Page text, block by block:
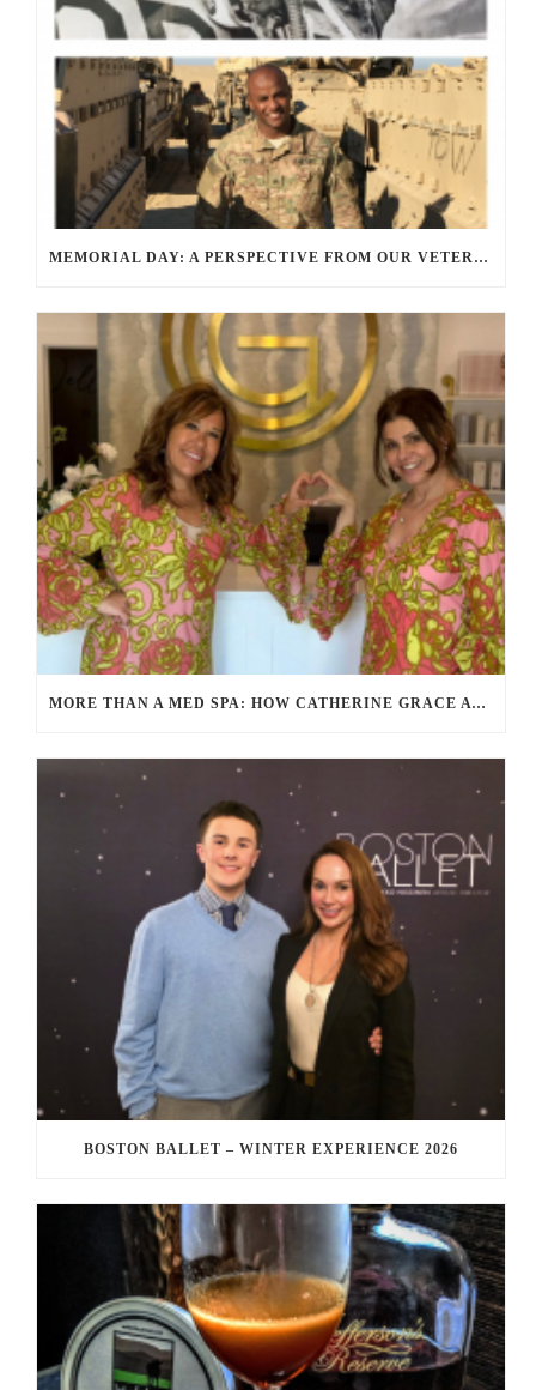
MEMORIAL DAY: A PERSPECTIVE FROM OUR VETERANS AND SERVICE MEMBERS
MORE THAN A MED SPA: HOW CATHERINE GRACE AT BLUE IN MARION, MA IS REDEFINING SELF-CARE FOR WOMEN
BOSTON BALLET – WINTER EXPERIENCE 2026